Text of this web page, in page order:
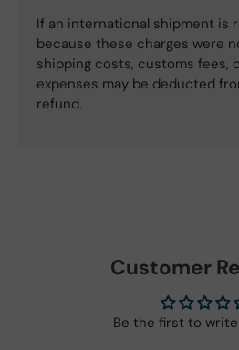
If an international shipment is
because these charges were
shipping costs, customs fees,
expenses may be deducted
refund.
Customer
Be the first to